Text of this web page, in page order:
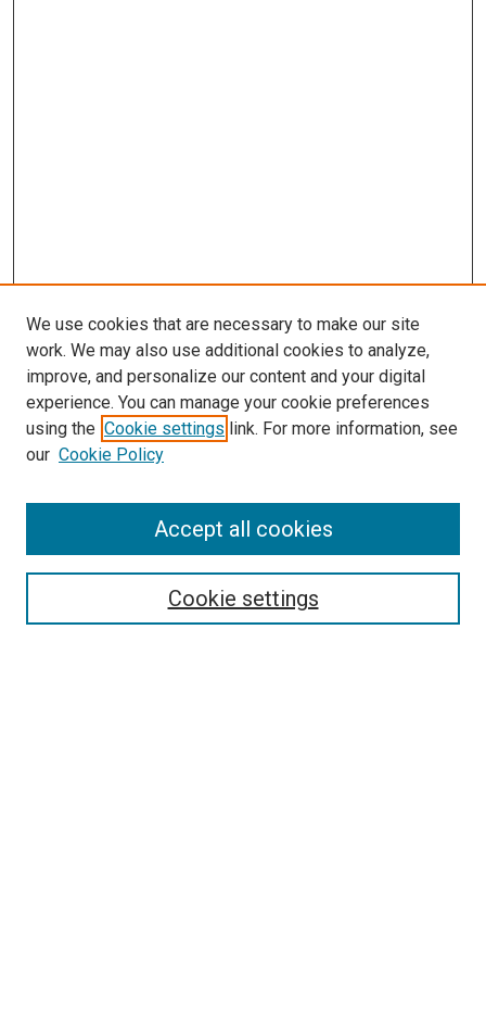
Search
We use cookies that are necessary to make our site
work. We may also use additional cookies to analyze,
improve, and personalize our content and your digital
experience. You can manage your cookie preferences
using the Cookie settings link. For more information, see
our Cookie Policy
Cookie settings
Accept all cookies